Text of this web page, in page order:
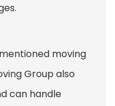
moving
Group also
can handle